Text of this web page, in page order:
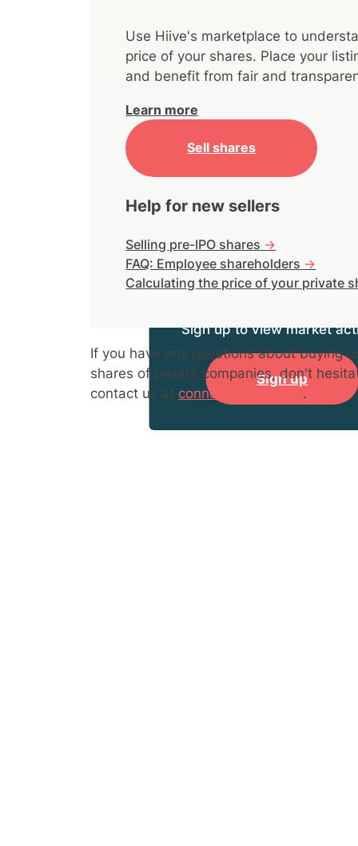
Sign up to view market
Sign up
Use Hiive's marketplace to
price of your shares. Place your
and benefit from fair and
Learn more
Sell shares
Help for new sellers
Selling pre-IPO shares ->
FAQ: Employee shareholders ->
Calculating the price of your private
If you have any questions about buying
shares of private companies, don't
contact us at connect@hiive.com .